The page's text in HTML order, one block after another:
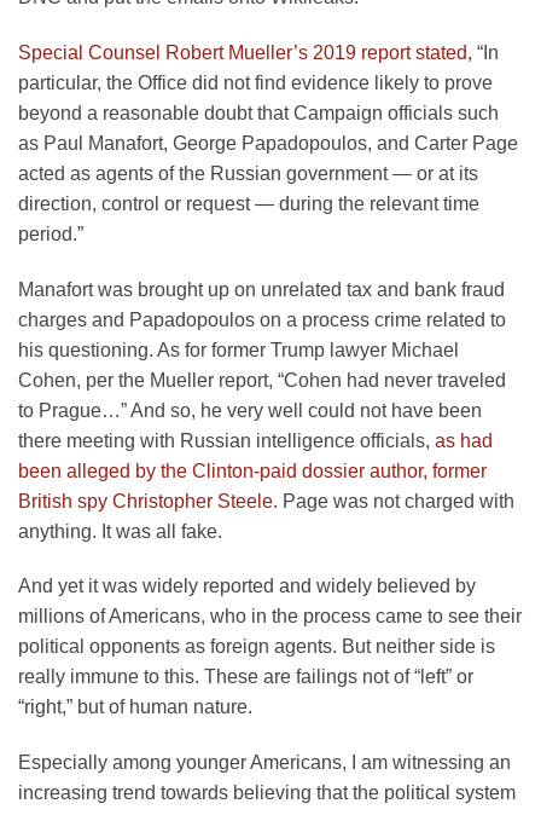
Special Counsel Robert Mueller’s 2019 report stated, “In
particular, the Office did not find evidence likely to prove
beyond a reasonable doubt that Campaign officials such
as Paul Manafort, George Papadopoulos, and Carter Page
acted as agents of the Russian government — or at its
direction, control or request — during the relevant time
period.”
Manafort was brought up on unrelated tax and bank fraud
charges and Papadopoulos on a process crime related to
his questioning. As for former Trump lawyer Michael
Cohen, per the Mueller report, “Cohen had never traveled
to Prague…” And so, he very well could not have been
there meeting with Russian intelligence officials, as had
been alleged by the Clinton-paid dossier author, former
British spy Christopher Steele. Page was not charged with
anything. It was all fake.
And yet it was widely reported and widely believed by
millions of Americans, who in the process came to see their
political opponents as foreign agents. But neither side is
really immune to this. These are failings not of “left” or
“right,” but of human nature.
Especially among younger Americans, I am witnessing an
increasing trend towards believing that the political system